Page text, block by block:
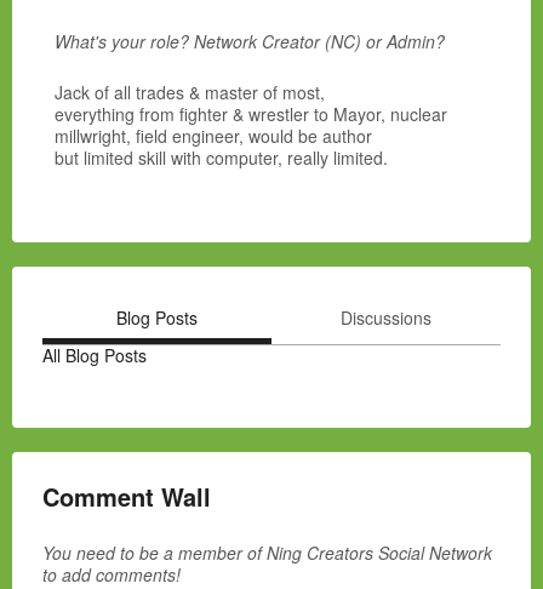
What's your role? Network Creator (NC) or Admin?
Jack of all trades & master of most,
everything from fighter & wrestler to Mayor, nuclear
millwright, field engineer, would be author
but limited skill with computer, really limited.
Blog Posts
Discussions
All Blog Posts
Comment Wall
You need to be a member of Ning Creators Social Network
to add comments!